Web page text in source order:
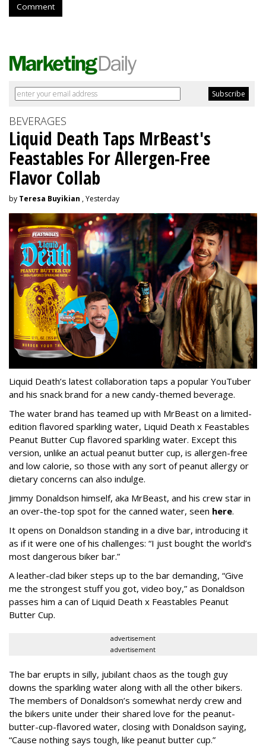
Comment
BEVERAGES
Liquid Death Taps MrBeast's
Feastables For Allergen-Free
Flavor Collab
by Teresa Buyikian , Yesterday
Liquid Death’s latest collaboration taps a popular YouTuber
and his snack brand for a new candy-themed beverage.
The water brand has teamed up with MrBeast on a limited-
edition flavored sparkling water, Liquid Death x Feastables
Peanut Butter Cup flavored sparkling water. Except this
version, unlike an actual peanut butter cup, is allergen-free
and low calorie, so those with any sort of peanut allergy or
dietary concerns can also indulge.
Jimmy Donaldson himself, aka MrBeast, and his crew star in
an over-the-top spot for the canned water, seen here.
It opens on Donaldson standing in a dive bar, introducing it
as if it were one of his challenges: “I just bought the world’s
most dangerous biker bar.”
A leather-clad biker steps up to the bar demanding, “Give
me the strongest stuff you got, video boy,” as Donaldson
passes him a can of Liquid Death x Feastables Peanut
Butter Cup.
advertisement
advertisement
The bar erupts in silly, jubilant chaos as the tough guy
downs the sparkling water along with all the other bikers.
The members of Donaldson’s somewhat nerdy crew and
the bikers unite under their shared love for the peanut-
butter-cup-flavored water, closing with Donaldson saying,
“Cause nothing says tough, like peanut butter cup.”